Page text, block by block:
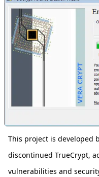
Forks License
This project is developed
discontinued TrueCrypt,
vulnerabilities and